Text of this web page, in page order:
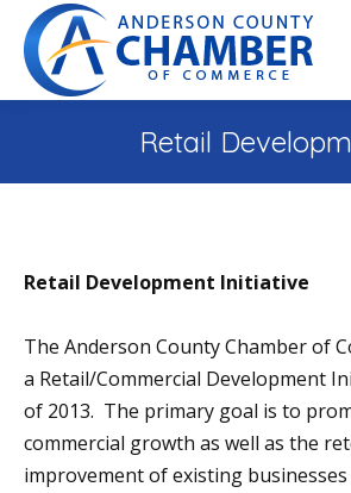
Retail
Retail Development Initiative
The Anderson County Chamber of
a Retail/Commercial Development
of 2013. The primary goal is to
commercial growth as well as the
improvement of existing